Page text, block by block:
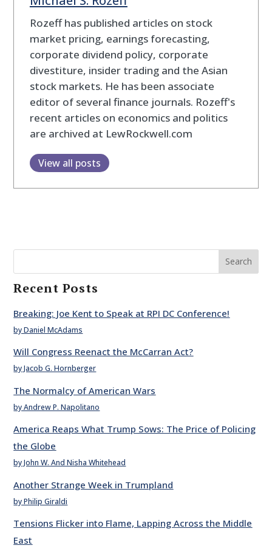
Rozeff has published articles on stock
market pricing, earnings forecasting,
corporate dividend policy, corporate
divestiture, insider trading and the Asian
stock markets. He has been associate
editor of several finance journals. Rozeff's
recent articles on economics and politics
are archived at LewRockwell.com
View all posts
Search
Recent Posts
Breaking: Joe Kent to Speak at RPI DC Conference!
by Daniel McAdams
Will Congress Reenact the McCarran Act?
by Jacob G. Hornberger
The Normalcy of American Wars
by Andrew P. Napolitano
America Reaps What Trump Sows: The Price of Policing
the Globe
by John W. And Nisha Whitehead
Another Strange Week in Trumpland
by Philip Giraldi
Tensions Flicker into Flame, Lapping Across the Middle
East